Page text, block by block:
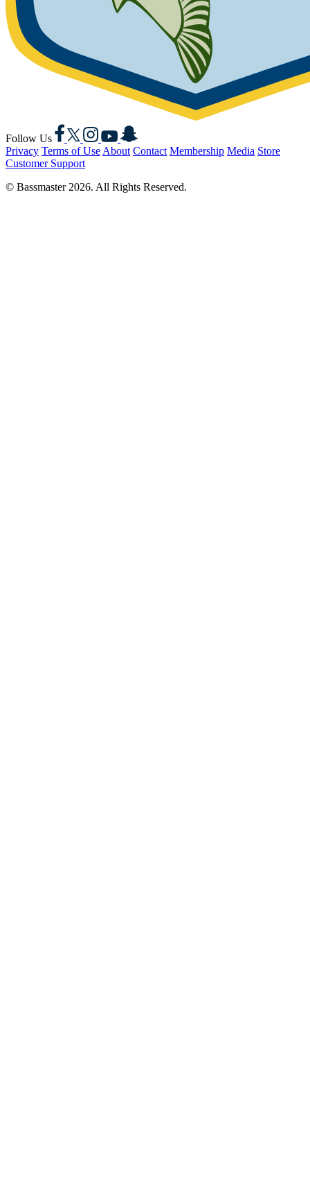
Follow Us
Facebook
X Instagram
YouTubeSnapchat
Privacy Terms of Use About Contact Membership Media Store
Customer Support
© Bassmaster 2026. All Rights Reserved.